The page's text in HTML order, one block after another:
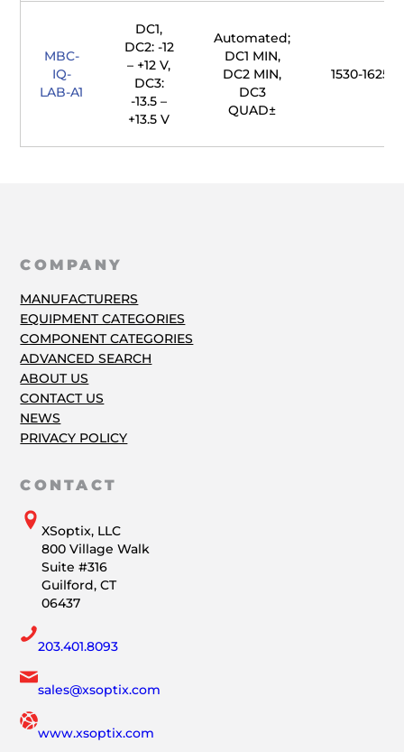
MBC-
IQ-
LAB-A1
DC1,
DC2: -12
– +12 V,
DC3:
-13.5 –
+13.5 V
Automated;
DC1 MIN,
DC2 MIN,
DC3
QUAD±
1530-1625
COMPANY
MANUFACTURERS
EQUIPMENT CATEGORIES
COMPONENT CATEGORIES
ADVANCED SEARCH
ABOUT US
CONTACT US
NEWS
PRIVACY POLICY
CONTACT
XSoptix, LLC
800 Village Walk
Suite #316
Guilford, CT
06437
203.401.8093
sales@xsoptix.com
www.xsoptix.com